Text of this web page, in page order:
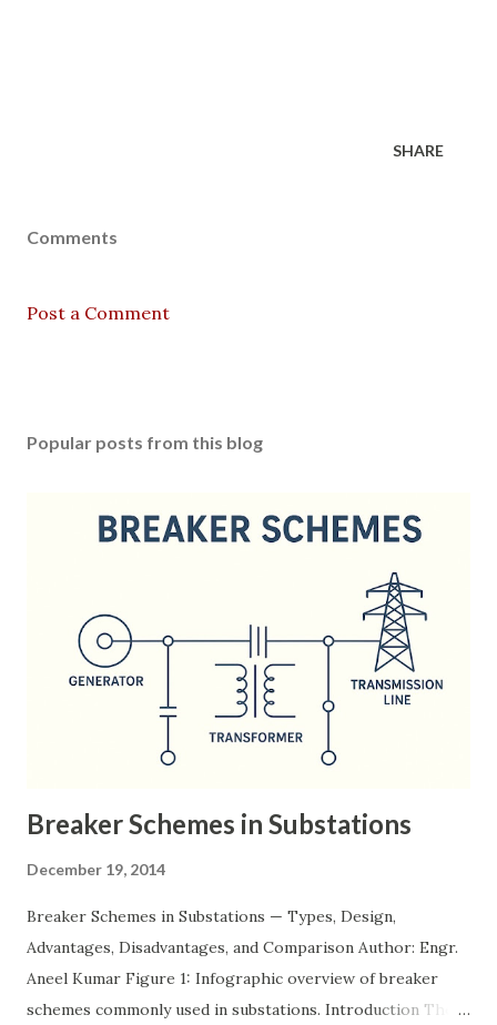
SHARE
Comments
Post a Comment
Popular posts from this blog
Breaker Schemes in Substations
December 19, 2014
Breaker Schemes in Substations — Types, Design,
Advantages, Disadvantages, and Comparison Author: Engr.
Aneel Kumar Figure 1: Infographic overview of breaker
schemes commonly used in substations. Introduction The